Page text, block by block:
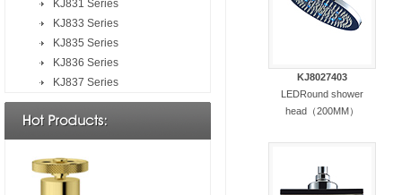
KJ831 Series
KJ833 Series
KJ835 Series
KJ836 Series
KJ837 Series
KJ8027403
LEDRound shower
head（200MM）